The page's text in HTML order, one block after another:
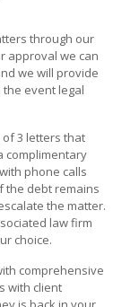
through our
approval we can
we will provide
event legal
3 letters that
complimentary
phone calls
the debt remains
the matter.
law firm
choice.
comprehensive
with client